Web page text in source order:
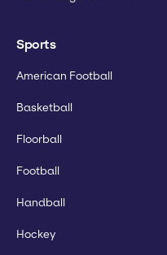
Sports
American Football
Basketball
Floorball
Football
Handball
Hockey